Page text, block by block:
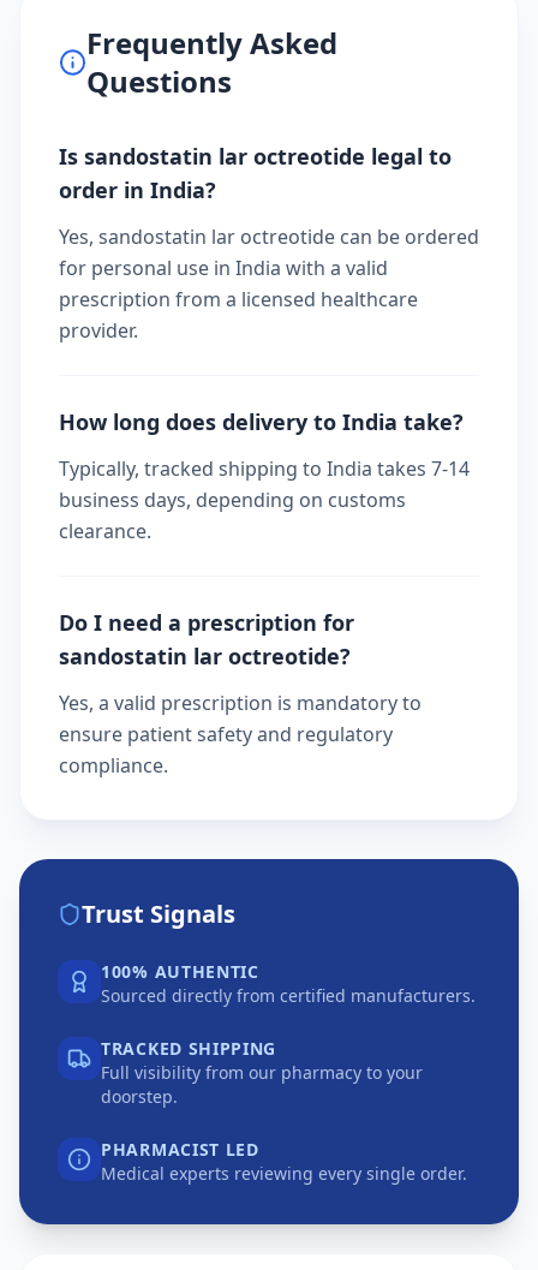
Frequently Asked
Questions
Is sandostatin lar octreotide legal to
order in India?
Yes, sandostatin lar octreotide can be ordered
for personal use in India with a valid
prescription from a licensed healthcare
provider.
How long does delivery to India take?
Typically, tracked shipping to India takes 7-14
business days, depending on customs
clearance.
Do I need a prescription for
sandostatin lar octreotide?
Yes, a valid prescription is mandatory to
ensure patient safety and regulatory
compliance.
Trust Signals
100% AUTHENTIC
Sourced directly from certified manufacturers.
TRACKED SHIPPING
Full visibility from our pharmacy to your
doorstep.
PHARMACIST LED
Medical experts reviewing every single order.